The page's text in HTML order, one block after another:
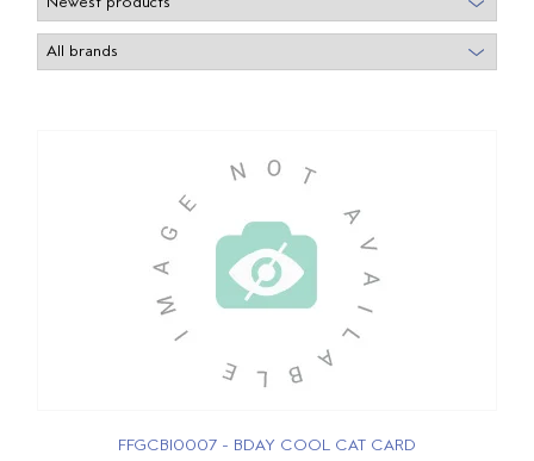
FFGCBI0007 - BDAY COOL CAT CARD